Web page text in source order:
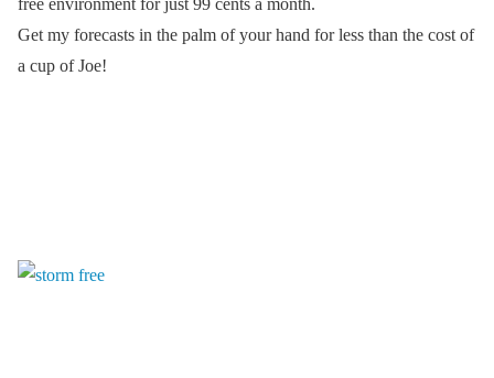
free environment for just 99 cents a month.
Get my forecasts in the palm of your hand for less than the cost of
a cup of Joe!